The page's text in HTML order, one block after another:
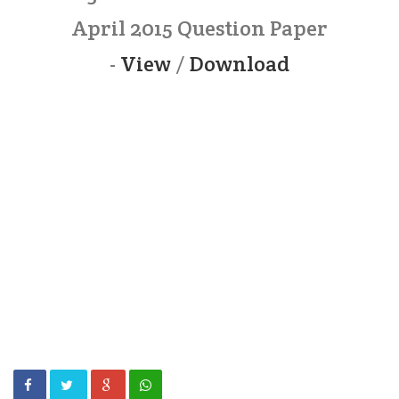
April 2015 Question Paper
- View /Download